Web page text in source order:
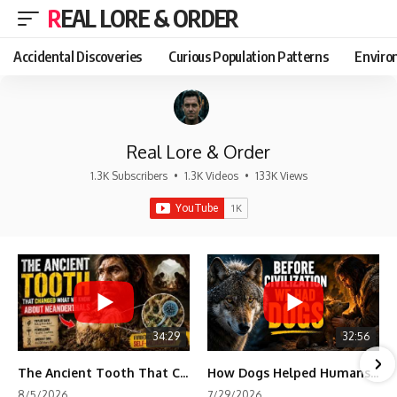
REAL LORE & ORDER
Accidental Discoveries Curious Population Patterns
Real Lore & Order
1.3K Subscribers • 1.3K Videos • 133K Views
34:29
The Ancient Tooth That Changed What We Know About Neanderthals
32:56
How Dogs Helped Humans Survive Before Civilization